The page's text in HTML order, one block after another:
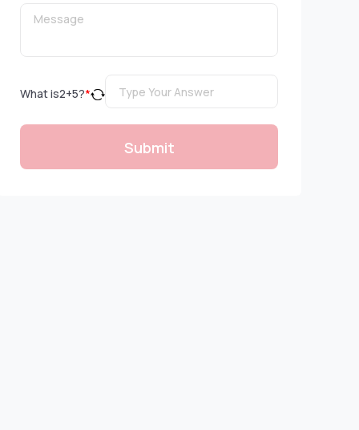
What is2+5?*
Submit